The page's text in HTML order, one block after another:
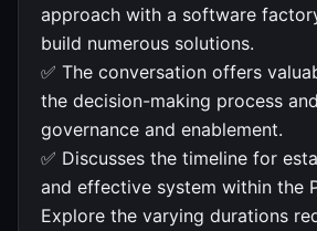
approach with a software
build numerous solutions.
✅ The conversation offers
the decision-making process
governance and enablement.
✅ Discusses the timeline for
and effective system within the
Explore the varying durations